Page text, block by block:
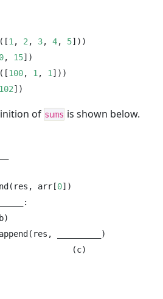
1, 2, 3, 4, 5]))
, 15])
100, 1, 1]))
102])
of sums is shown below.
arr[0])
_________)
(c)